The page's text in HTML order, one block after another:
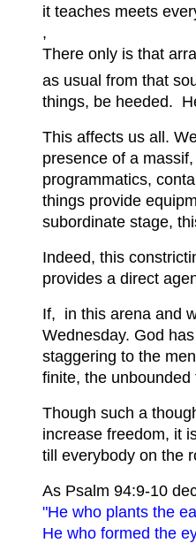
it teaches meets
,
There only is that
as usual from that
things, be heeded.
This affects us all.
presence of a
programmatics,
things provide
subordinate stage,
Indeed, this
provides a direct
If, in this arena and
Wednesday. God
staggering to the
finite, the
Though such a
increase freedom, it
till everybody on the
As Psalm 94:9-10
"He who plants the
He who formed the